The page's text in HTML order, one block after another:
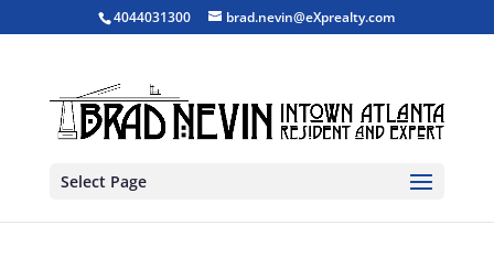
4044031300 brad.nevin@eXprealty.com
Select Page